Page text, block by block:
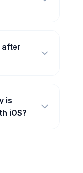
after
is
iOS?